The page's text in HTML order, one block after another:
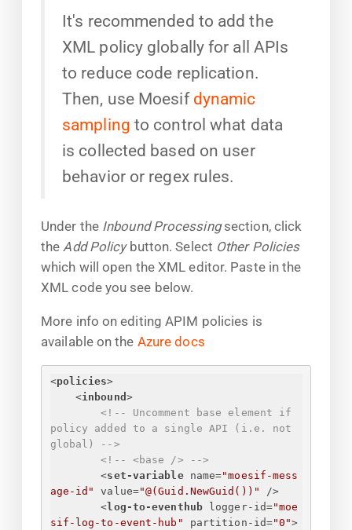
It's recommended to add the
XML policy globally for all APIs
to reduce code replication.
Then, use Moesif dynamic
sampling to control what data
is collected based on user
behavior or regex rules.
Under the Inbound Processingsection, click
theAdd Policybutton. Select Other Policies
which will open the XML editor. Paste in the
XML code you see below.
More info on editing APIM policies is
available on the Azure docs
<policies>
<inbound >
<!-- Uncomment base element if
policy added to a single API (i.e. not
global) -->
<!-- <base /> -->
<set-variable name="moesif-mess
age-id"
value="@(Guid.NewGuid())"
/>
<log-to-eventhub logger-id="moe
sif-log-to-event-hub"
partition-id="0">